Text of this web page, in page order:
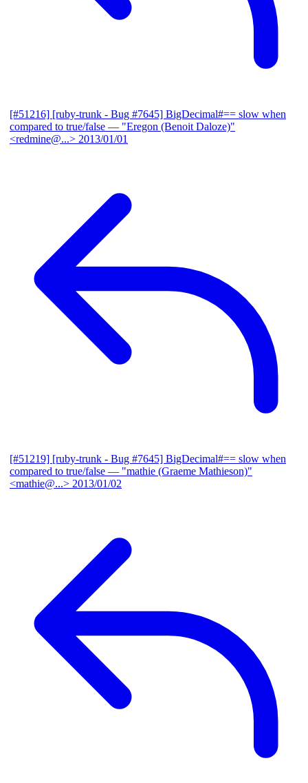
[#51216] [ruby-trunk - Bug #7645] BigDecimal#== slow when
compared to true/false — "Eregon (Benoit Daloze)"
<redmine@...> 2013/01/01
[#51219] [ruby-trunk - Bug #7645] BigDecimal#== slow when
compared to true/false — "mathie (Graeme Mathieson)"
<mathie@...> 2013/01/02